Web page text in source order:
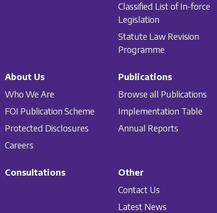
Classified List of In-force
Legislation
Statute Law Revision
Programme
About Us
Who We Are
FOI Publication Scheme
Protected Disclosures
Careers
Publications
Browse all Publications
Implementation Table
Annual Reports
Consultations
Other
Contact Us
Latest News